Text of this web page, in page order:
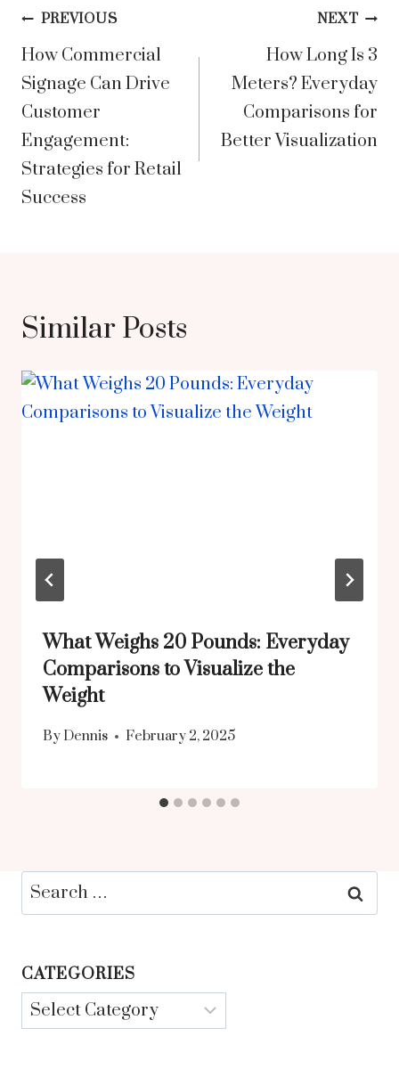
Post
navigation
PREVIOUS
How Commercial
Signage Can Drive
Customer
Engagement:
Strategies for Retail
Success
NEXT
How Long Is 3
Meters? Everyday
Comparisons for
Better Visualization
Similar Posts
What Weighs 20 Pounds: Everyday
Comparisons to Visualize the
Weight
By Dennis February 2, 2025
Search
for:
CATEGORIES
Categories